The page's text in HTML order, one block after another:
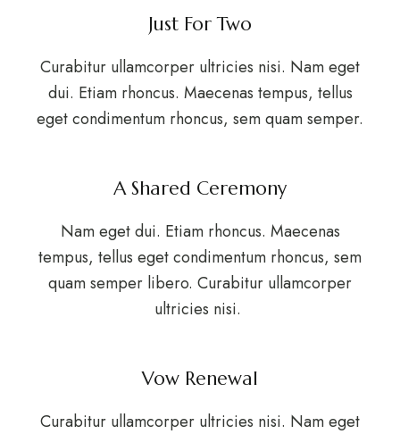
Just For Two
Curabitur ullamcorper ultricies nisi. Nam eget
dui. Etiam rhoncus. Maecenas tempus, tellus
eget condimentum rhoncus, sem quam semper.
A Shared Ceremony
Nam eget dui. Etiam rhoncus. Maecenas
tempus, tellus eget condimentum rhoncus, sem
quam semper libero. Curabitur ullamcorper
ultricies nisi.
Vow Renewal
Curabitur ullamcorper ultricies nisi. Nam eget